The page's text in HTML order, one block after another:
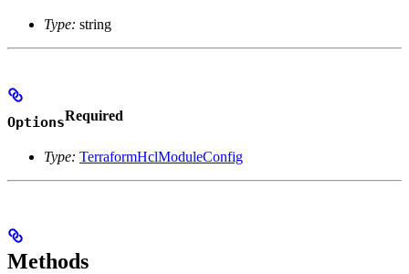
Type: string
OptionsRequired
Type: TerraformHclModuleConfig
Methods